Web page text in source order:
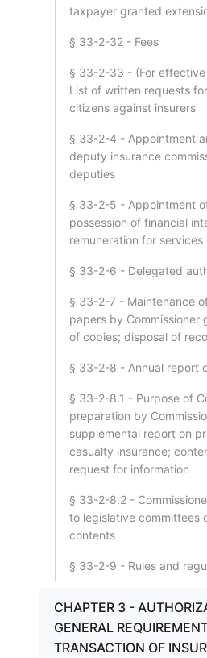
taxpayer granted
§ 33-2-32 - Fees
§ 33-2-33 - (For
List of written requests
citizens against insurers
§ 33-2-4 - Appointment
deputy insurance
deputies
§ 33-2-5 - Appointment
possession of financial
remuneration for services
§ 33-2-6 - Delegated
§ 33-2-7 - Maintenance
papers by Commissioner
of copies; disposal of
§ 33-2-8 - Annual report
§ 33-2-8.1 - Purpose of
preparation by
supplemental report on
casualty insurance;
request for information
§ 33-2-8.2 -
to legislative committees
contents
§ 33-2-9 - Rules and
CHAPTER 3 -
GENERAL
TRANSACTION OF